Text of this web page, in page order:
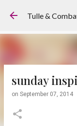
Tulle &
sunday
on September 07, 2014